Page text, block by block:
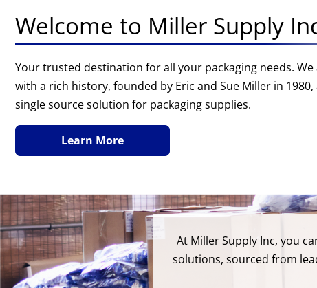
Welcome to Miller Supply
Your trusted destination for all your packaging needs.
with a rich history, founded by Eric and Sue Miller in
single source solution for packaging supplies.
Learn More
At Miller Supply Inc, you
solutions, sourced from